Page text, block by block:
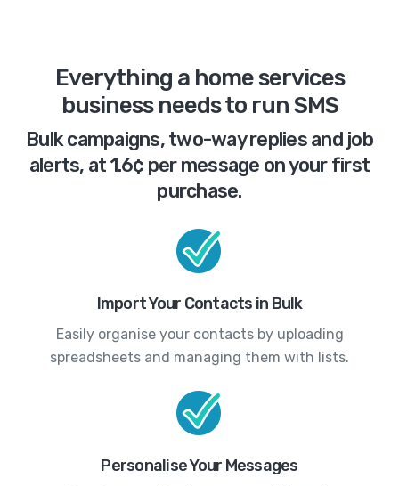
Everything a home services
business needs to run SMS
Bulk campaigns, two-way replies and job
alerts, at 1.6¢ per message on your first
purchase.
Import Your Contacts in Bulk
Easily organise your contacts by uploading
spreadsheets and managing them with lists.
Personalise Your Messages